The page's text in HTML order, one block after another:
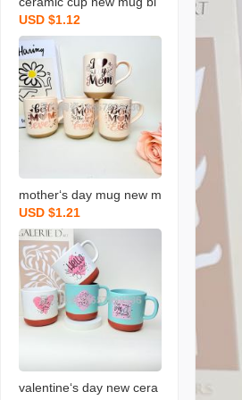
essing coffee cup gradua
tion blessing coffee cup
new water cup
USD $1.12
mother‘s day mug new m
ilk cup holiday ceramic c
up blessing gift water cu
p
USD $1.21
valentine‘s day new cera